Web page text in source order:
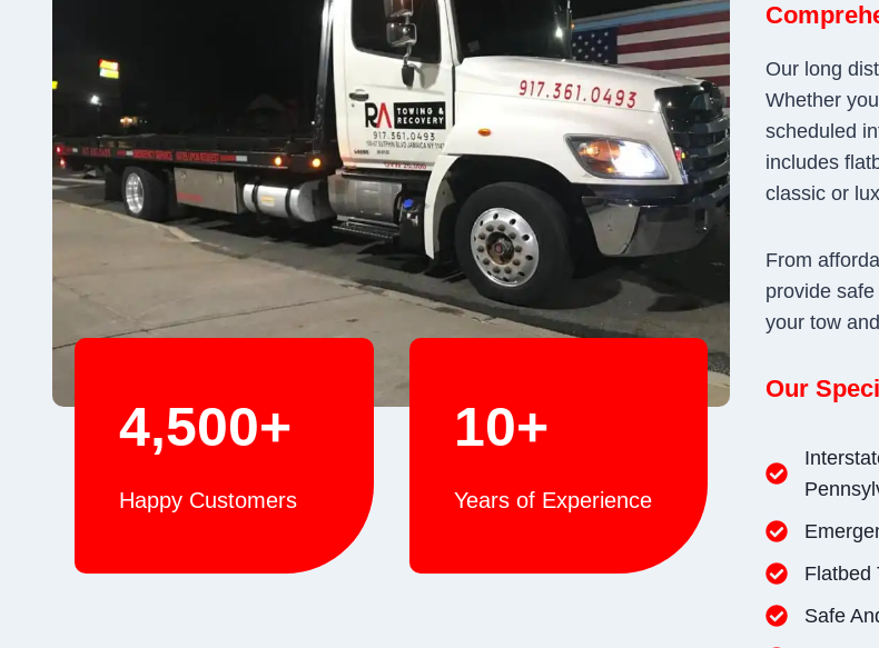
4,500+
Happy Customers
10+
Years of Experience
Our long
Whether
scheduled
includes
classic or
From
provide
your tow
Our
Flatbed
Safe